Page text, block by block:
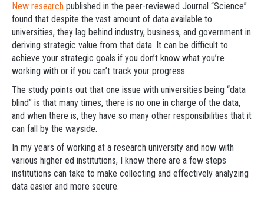
New research published in the peer-reviewed Journal “Science”
found that despite the vast amount of data available to
universities, they lag behind industry, business, and government in
deriving strategic value from that data. It can be difficult to
achieve your strategic goals if you don’t know what you’re
working with or if you can’t track your progress.
The study points out that one issue with universities being “data
blind” is that many times, there is no one in charge of the data,
and when there is, they have so many other responsibilities that it
can fall by the wayside.
In my years of working at a research university and now with
various higher ed institutions, I know there are a few steps
institutions can take to make collecting and effectively analyzing
data easier and more secure.